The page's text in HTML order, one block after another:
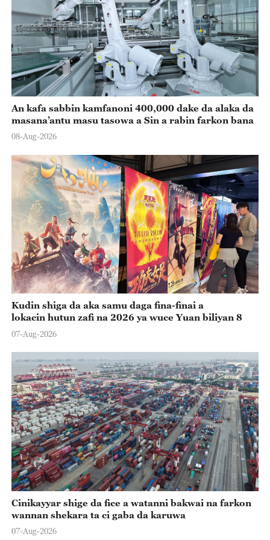
An kafa sabbin kamfanoni 400,000 dake da alaka da
masana’antu masu tasowa a Sin a rabin farkon bana
08-Aug-2026
Kudin shiga da aka samu daga fina-finai a
lokacin hutun zafi na 2026 ya wuce Yuan biliyan 8
07-Aug-2026
Cinikayyar shige da fice a watanni bakwai na farkon
wannan shekara ta ci gaba da karuwa
07-Aug-2026